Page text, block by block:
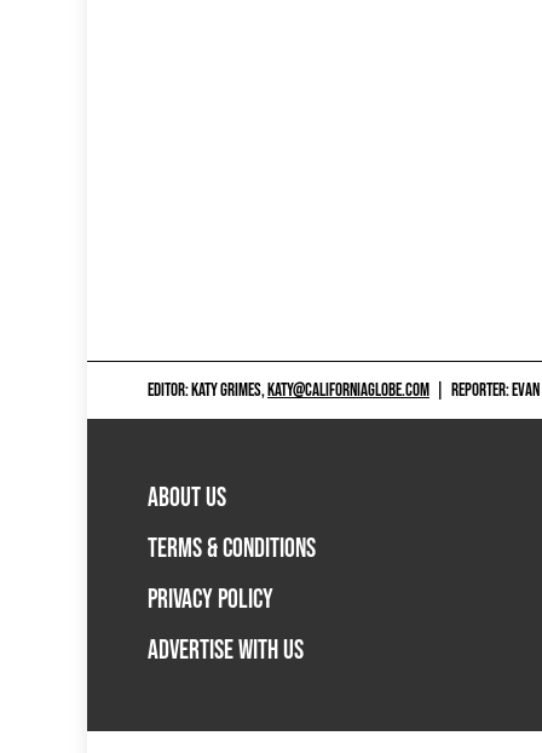
EDITOR: KATY GRIMES,KATY@CALIFORNIAGLOBE.COM REPORTER:
ABOUT US
TERMS & CONDITIONS
PRIVACY POLICY
ADVERTISE WITH US